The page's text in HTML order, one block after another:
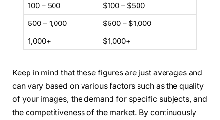
100 – 500
$100 – $500
500 – 1,000
$500 – $1,000
1,000+
$1,000+
Keep in mind that these figures are just averages and
can vary based on various factors such as the quality
of your images, the demand for specific subjects, and
the competitiveness of the market. By continuously